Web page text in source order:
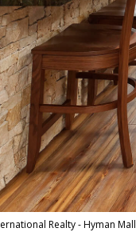
Realty - Hyman Mall